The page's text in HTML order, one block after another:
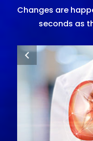
Changes are
seconds as